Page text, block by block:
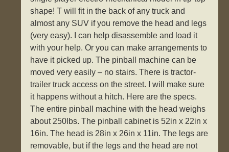
shape! T will fit in the back of any truck and
almost any SUV if you remove the head and legs
(very easy). I can help disassemble and load it
with your help. Or you can make arrangements to
have it picked up. The pinball machine can be
moved very easily – no stairs. There is tractor-
trailer truck access on the street. I will make sure
it happens without a hitch. Here are the specs.
The entire pinball machine with the head weighs
about 250lbs. The pinball cabinet is 52in x 22in x
16in. The head is 28in x 26in x 11in. The legs are
removable, but if the legs and the head are not